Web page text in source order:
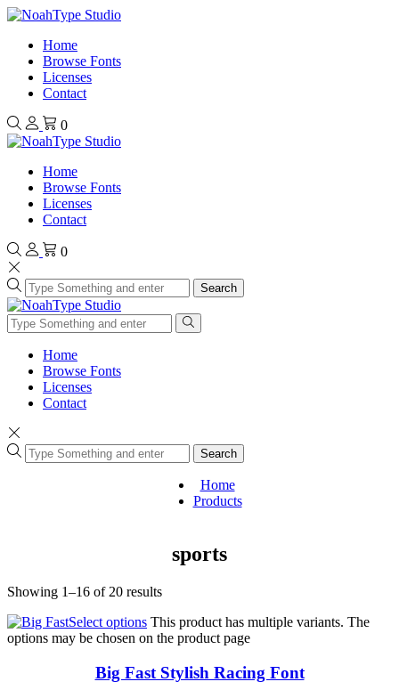
Home
Browse Fonts
Licenses
Contact
0
Home
Browse Fonts
Licenses
Contact
0
Search
Home
Browse Fonts
Licenses
Contact
Search
Home
Products
sports
Showing 1–16 of 20 results
Select options This product has multiple variants. The
options may be chosen on the product page
Big Fast Stylish Racing Font